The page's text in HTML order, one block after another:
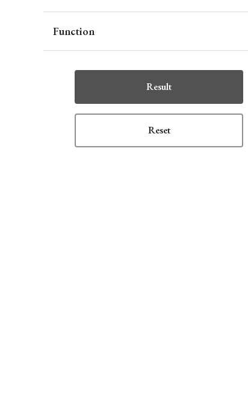
Function
Result
Reset